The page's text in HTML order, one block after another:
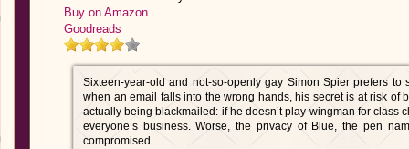
Buy on Amazon
Goodreads
Sixteen-year-old and not-so-openly gay Simon Spier prefers
when an email falls into the wrong hands, his secret is at risk of
actually being blackmailed: if he doesn’t play wingman for class
everyone’s business. Worse, the privacy of Blue, the pen
compromised.